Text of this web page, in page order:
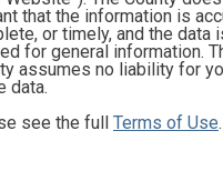
that the information is
or timely, and the data
for general information.
assumes no liability for
data.
see the full Terms of Use.